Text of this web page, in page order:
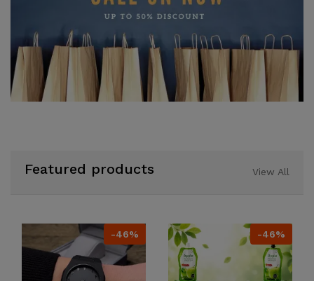
Featured products View All
-46% -46%